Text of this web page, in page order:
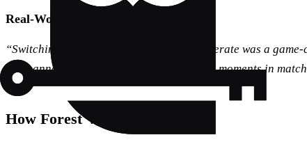
Real-World Testimonial
“Switching my NAT type from strict to moderate was a
more annoying disconnects during critical moments in
How Forest VPN Can Help